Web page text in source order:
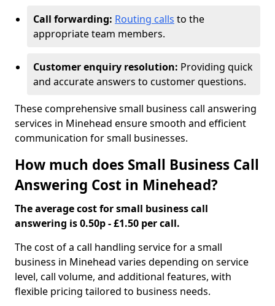
Call forwarding: Routing calls to the
appropriate team members.
Customer enquiry resolution: Providing quick
and accurate answers to customer questions.
These comprehensive small business call answering
services in Minehead ensure smooth and efficient
communication for small businesses.
How much does Small Business Call
Answering Cost in Minehead?
The average cost for small business call
answering is 0.50p - £1.50 per call.
The cost of a call handling service for a small
business in Minehead varies depending on service
level, call volume, and additional features, with
flexible pricing tailored to business needs.